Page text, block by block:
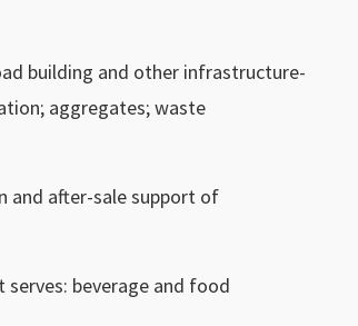
building and other infrastructure-
aggregates; waste
and after-sale support of
beverage and food